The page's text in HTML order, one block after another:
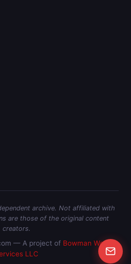
archive. Not affiliated with
are those of the original content
creators.
— A project of Bowman Web
LLC